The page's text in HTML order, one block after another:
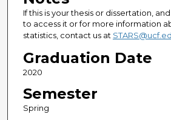
If this is your thesis or dissertation,
to access it or for more information
statistics, contact us at
Graduation Date
2020
Semester
Spring